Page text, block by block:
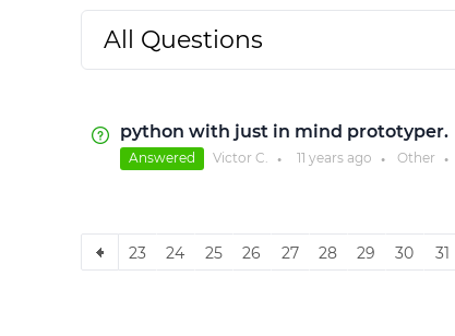
All Questions
python with just in mind prototyper.
Answered Victor C. ● 11 yearsago ● Other ●
23 24 25 26 27 28 29 30 31